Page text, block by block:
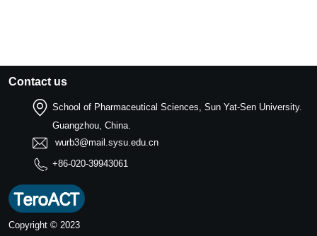
Contact us
School of Pharmaceutical Sciences, Sun Yat-Sen University.
Guangzhou, China.
wurb3@mail.sysu.edu.cn
+86-020-39943061
Copyright © 2023